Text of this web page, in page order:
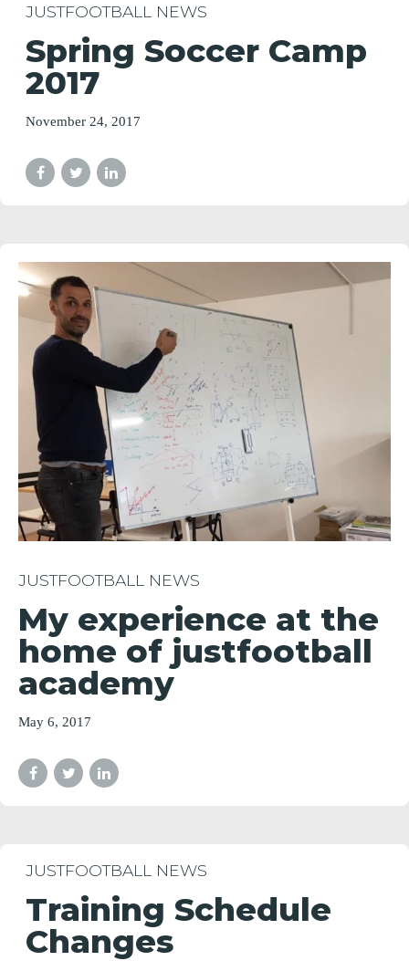
JUSTFOOTBALL NEWS
Spring Soccer Camp
2017
November 24, 2017
JUSTFOOTBALL NEWS
My experience at the
home of justfootball
academy
May 6, 2017
JUSTFOOTBALL NEWS
Training Schedule
Changes